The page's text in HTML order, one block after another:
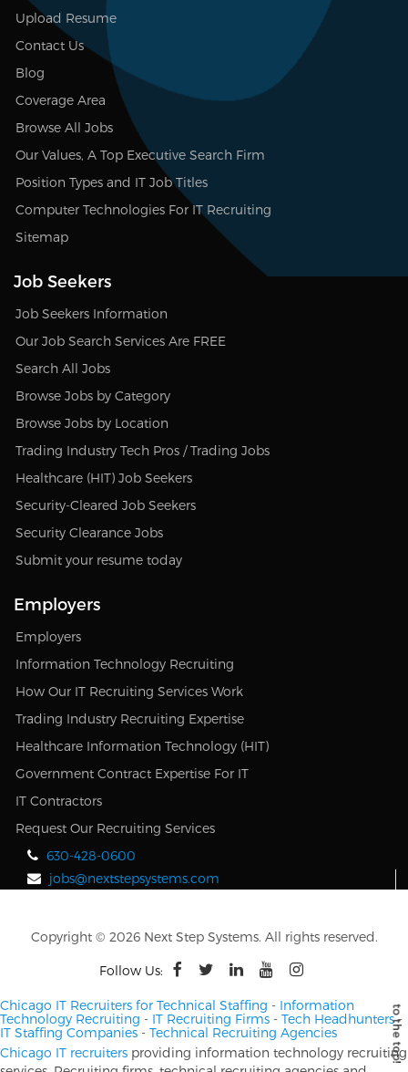
Upload Resume
Contact Us
Blog
Coverage Area
Browse All Jobs
Our Values, A Top Executive Search Firm
Position Types and IT Job Titles
Computer Technologies For IT Recruiting
Sitemap
Job Seekers
Job Seekers Information
Our Job Search Services Are FREE
Search All Jobs
Browse Jobs by Category
Browse Jobs by Location
Trading Industry Tech Pros / Trading Jobs
Healthcare (HIT) Job Seekers
Security-Cleared Job Seekers
Security Clearance Jobs
Submit your resume today
Employers
Employers
Information Technology Recruiting
How Our IT Recruiting Services Work
Trading Industry Recruiting Expertise
Healthcare Information Technology (HIT)
Government Contract Expertise For IT
IT Contractors
Request Our Recruiting Services
630-428-0600
jobs@nextstepsystems.com
Copyright © 2026 Next Step Systems. All rights reserved.
Follow Us:
Chicago IT Recruiters for Technical Staffing - Information
Technology Recruiting - IT Recruiting Firms - Tech Headhunters-
IT Staffing Companies - Technical Recruiting Agencies
Chicago IT recruiters providing information technology recruiting